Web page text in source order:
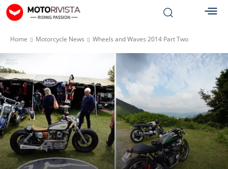
Home Motorcycle News Wheels and Waves 2014 Part Two